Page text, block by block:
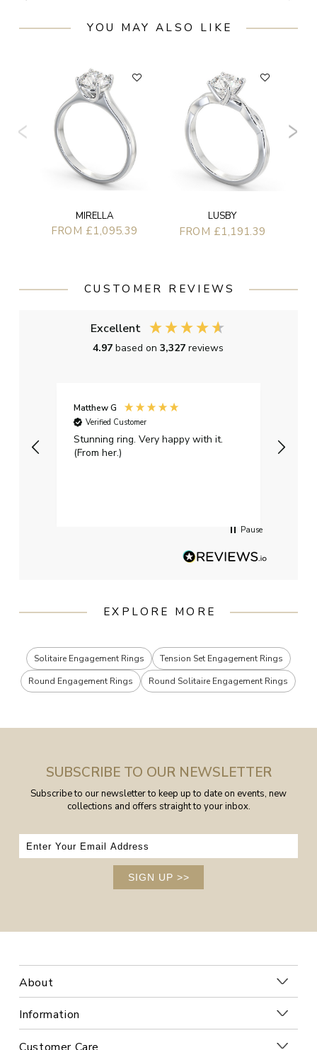
YOU MAY ALSO LIKE
MIRELLA
FROM £1,095.39
LUSBY
FROM £1,191.39
CUSTOMER REVIEWS
Excellent
4.97based on3,327reviews
Matthew G
Verified Customer
Stunning ring. Very happy with it.
(From her.)
Pause
EXPLORE MORE
Solitaire Engagement Rings
Tension Set Engagement Rings
Round Engagement Rings
Round Solitaire Engagement Rings
SUBSCRIBE TO OUR NEWSLETTER
Subscribe to our newsletter to keep up to date on events, new
collections and offers straight to your inbox.
SIGN UP >>
About
Information
Customer Care